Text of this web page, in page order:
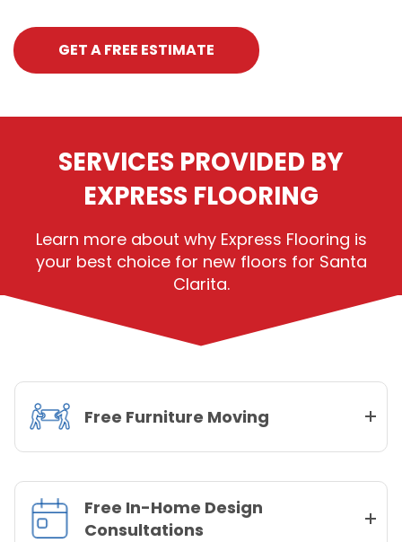
GET A FREE ESTIMATE
SERVICES PROVIDED BY
EXPRESS FLOORING
Learn more about why Express Flooring is
your best choice for new floors for Santa
Clarita.
Free Furniture Moving
Free In-Home Design
Consultations